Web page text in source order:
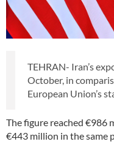
TEHRAN- Iran’s
October, in
European Union’s
The figure reached €986
€443 million in the same